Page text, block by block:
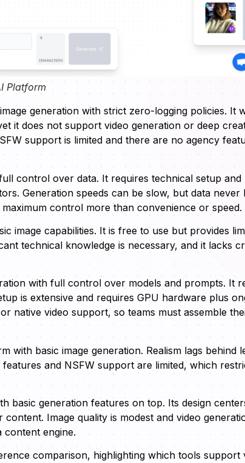
Platform
generation with strict zero-logging policies. It
it does not support video generation or deep
support is limited and there are no agency
control over data. It requires technical setup and
Generation speeds can be slow, but data never
control more than convenience or speed.
image capabilities. It is free to use but provides
technical knowledge is necessary, and it lacks
with full control over models and prompts. It
is extensive and requires GPU hardware plus
native video support, so teams must assemble
with basic image generation. Realism lags behind
and NSFW support are limited, which
basic generation features on top. Its design
Image quality is modest and video
content engine.
comparison, highlighting which tools support